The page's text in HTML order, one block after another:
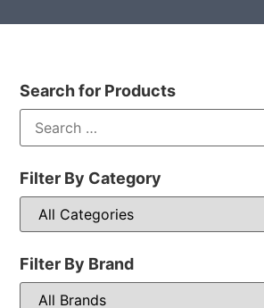
Search for Products
Filter By Category
Filter By Brand